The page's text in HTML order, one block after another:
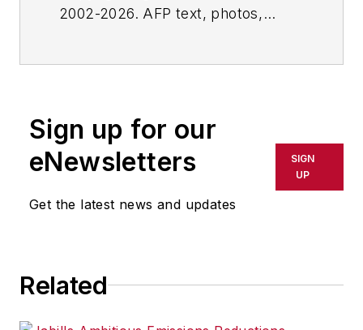
2002-2026. AFP text, photos,
or indirectly in any medium. AFP
shall not be held liable for any
delays, inaccuracies, errors or
omissions in any AFP content, or
Sign up for our
eNewsletters
Get the latest news and updates
SIGN
UP
Related